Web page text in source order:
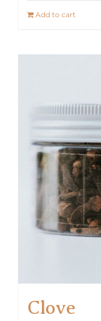
Add to cart
Clove